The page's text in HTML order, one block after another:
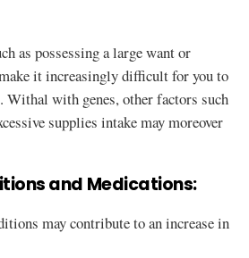
as possessing a large want or
it increasingly difficult for you to
Withal with genes, other factors such
supplies intake may moreover
and Medications:
may contribute to an increase in